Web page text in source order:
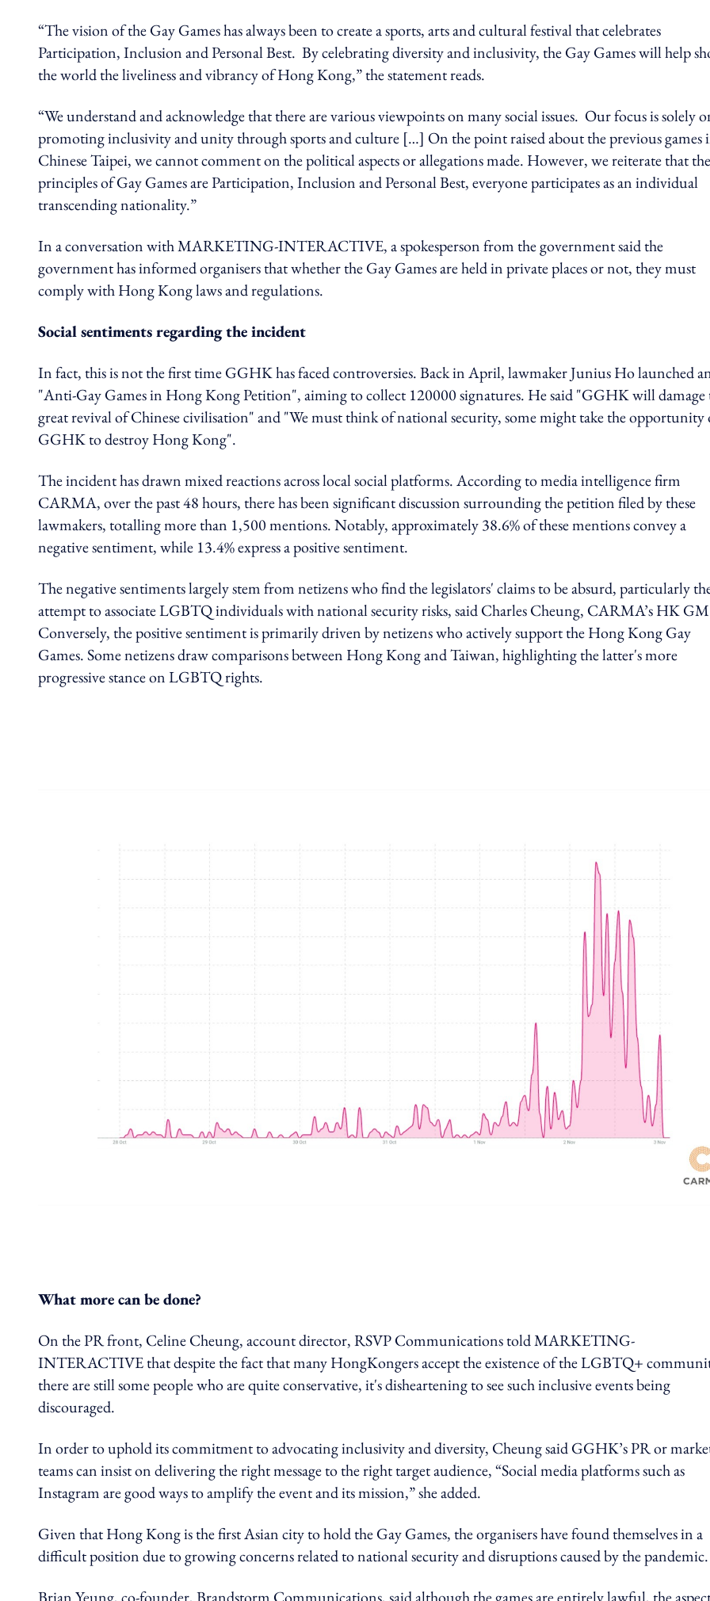
“The vision of the Gay Games has always been to create a sports, arts and cultural festival that celebrates
Participation, Inclusion and Personal Best. By celebrating diversity and inclusivity, the Gay Games will help
the world the liveliness and vibrancy of Hong Kong,” the statement reads.
“We understand and acknowledge that there are various viewpoints on many social issues. Our focus is solely
promoting inclusivity and unity through sports and culture […] On the point raised about the previous games
Chinese Taipei, we cannot comment on the political aspects or allegations made. However, we reiterate that the
principles of Gay Games are Participation, Inclusion and Personal Best, everyone participates as an individual
transcending nationality.”
In a conversation with MARKETING-INTERACTIVE, a spokesperson from the government said the
government has informed organisers that whether the Gay Games are held in private places or not, they must
comply with Hong Kong laws and regulations.
Social sentiments regarding the incident
In fact, this is not the first time GGHK has faced controversies. Back in April, lawmaker Junius Ho launched
"Anti-Gay Games in Hong Kong Petition", aiming to collect 120000 signatures. He said "GGHK will damage
great revival of Chinese civilisation" and "We must think of national security, some might take the opportunity
GGHK to destroy Hong Kong".
The incident has drawn mixed reactions across local social platforms. According to media intelligence firm
CARMA, over the past 48 hours, there has been significant discussion surrounding the petition filed by these
lawmakers, totalling more than 1,500 mentions. Notably, approximately 38.6% of these mentions convey a
negative sentiment, while 13.4% express a positive sentiment.
The negative sentiments largely stem from netizens who find the legislators' claims to be absurd, particularly
attempt to associate LGBTQ individuals with national security risks, said Charles Cheung, CARMA’s HK
Conversely, the positive sentiment is primarily driven by netizens who actively support the Hong Kong Gay
Games. Some netizens draw comparisons between Hong Kong and Taiwan, highlighting the latter's more
progressive stance on LGBTQ rights.
What more can be done?
On the PR front, Celine Cheung, account director, RSVP Communications told MARKETING-
INTERACTIVE that despite the fact that many HongKongers accept the existence of the LGBTQ+
there are still some people who are quite conservative, it's disheartening to see such inclusive events being
discouraged.
In order to uphold its commitment to advocating inclusivity and diversity, Cheung said GGHK’s PR or
teams can insist on delivering the right message to the right target audience, “Social media platforms such as
Instagram are good ways to amplify the event and its mission,” she added.
Given that Hong Kong is the first Asian city to hold the Gay Games, the organisers have found themselves in a
difficult positiondue to growing concerns related to national security and disruptions caused by the pandemic.